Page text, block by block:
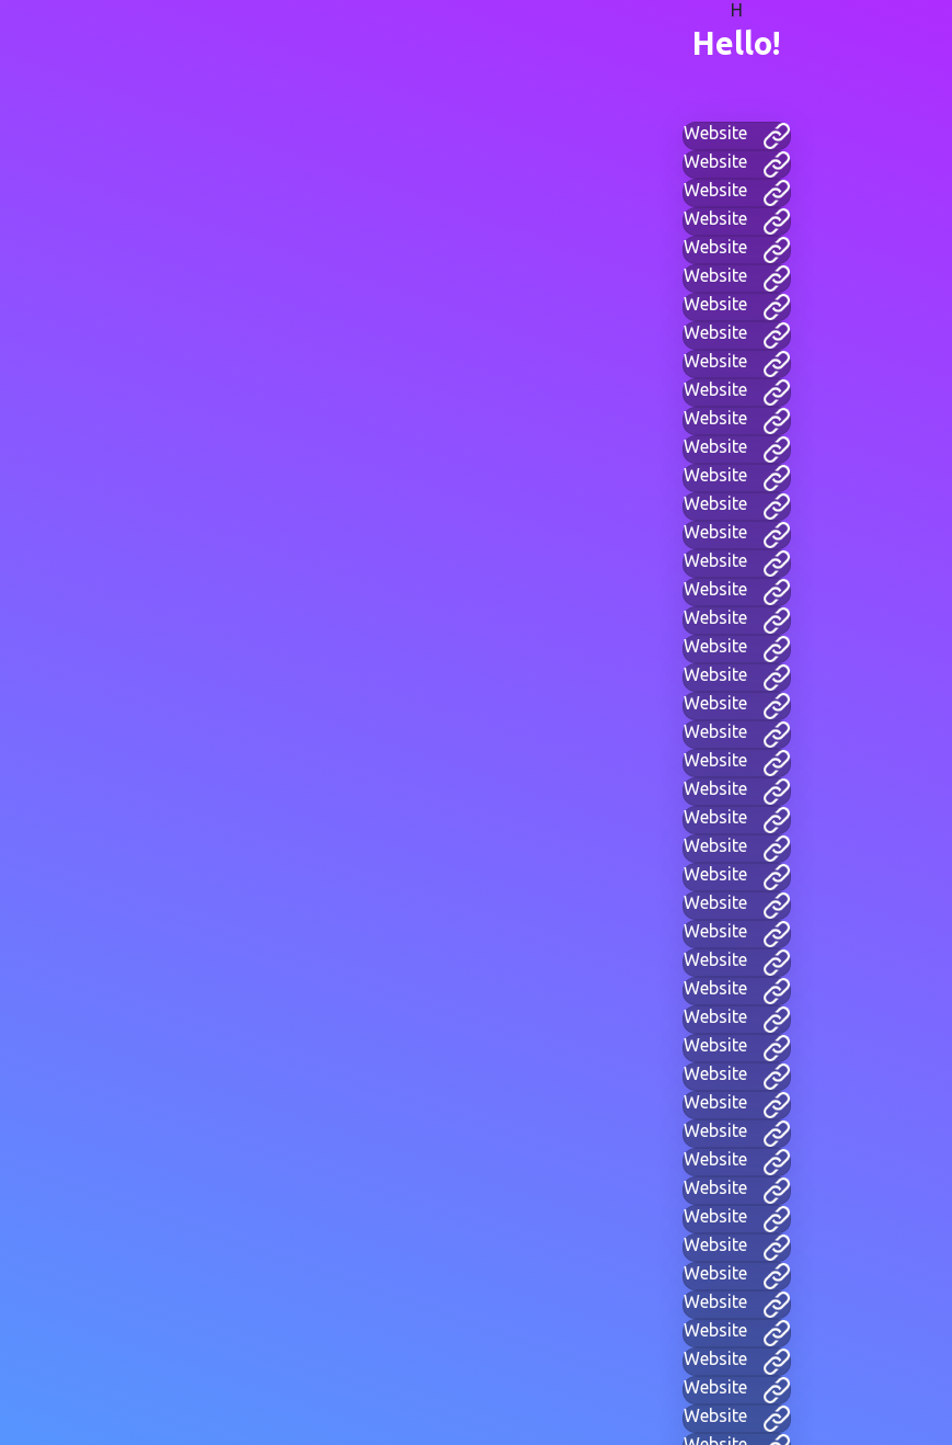
H
Hello!
Website
Website
Website
Website
Website
Website
Website
Website
Website
Website
Website
Website
Website
Website
Website
Website
Website
Website
Website
Website
Website
Website
Website
Website
Website
Website
Website
Website
Website
Website
Website
Website
Website
Website
Website
Website
Website
Website
Website
Website
Website
Website
Website
Website
Website
Website